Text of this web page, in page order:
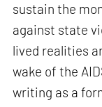
sustain the
against state
lived realities
wake of the
writing as a